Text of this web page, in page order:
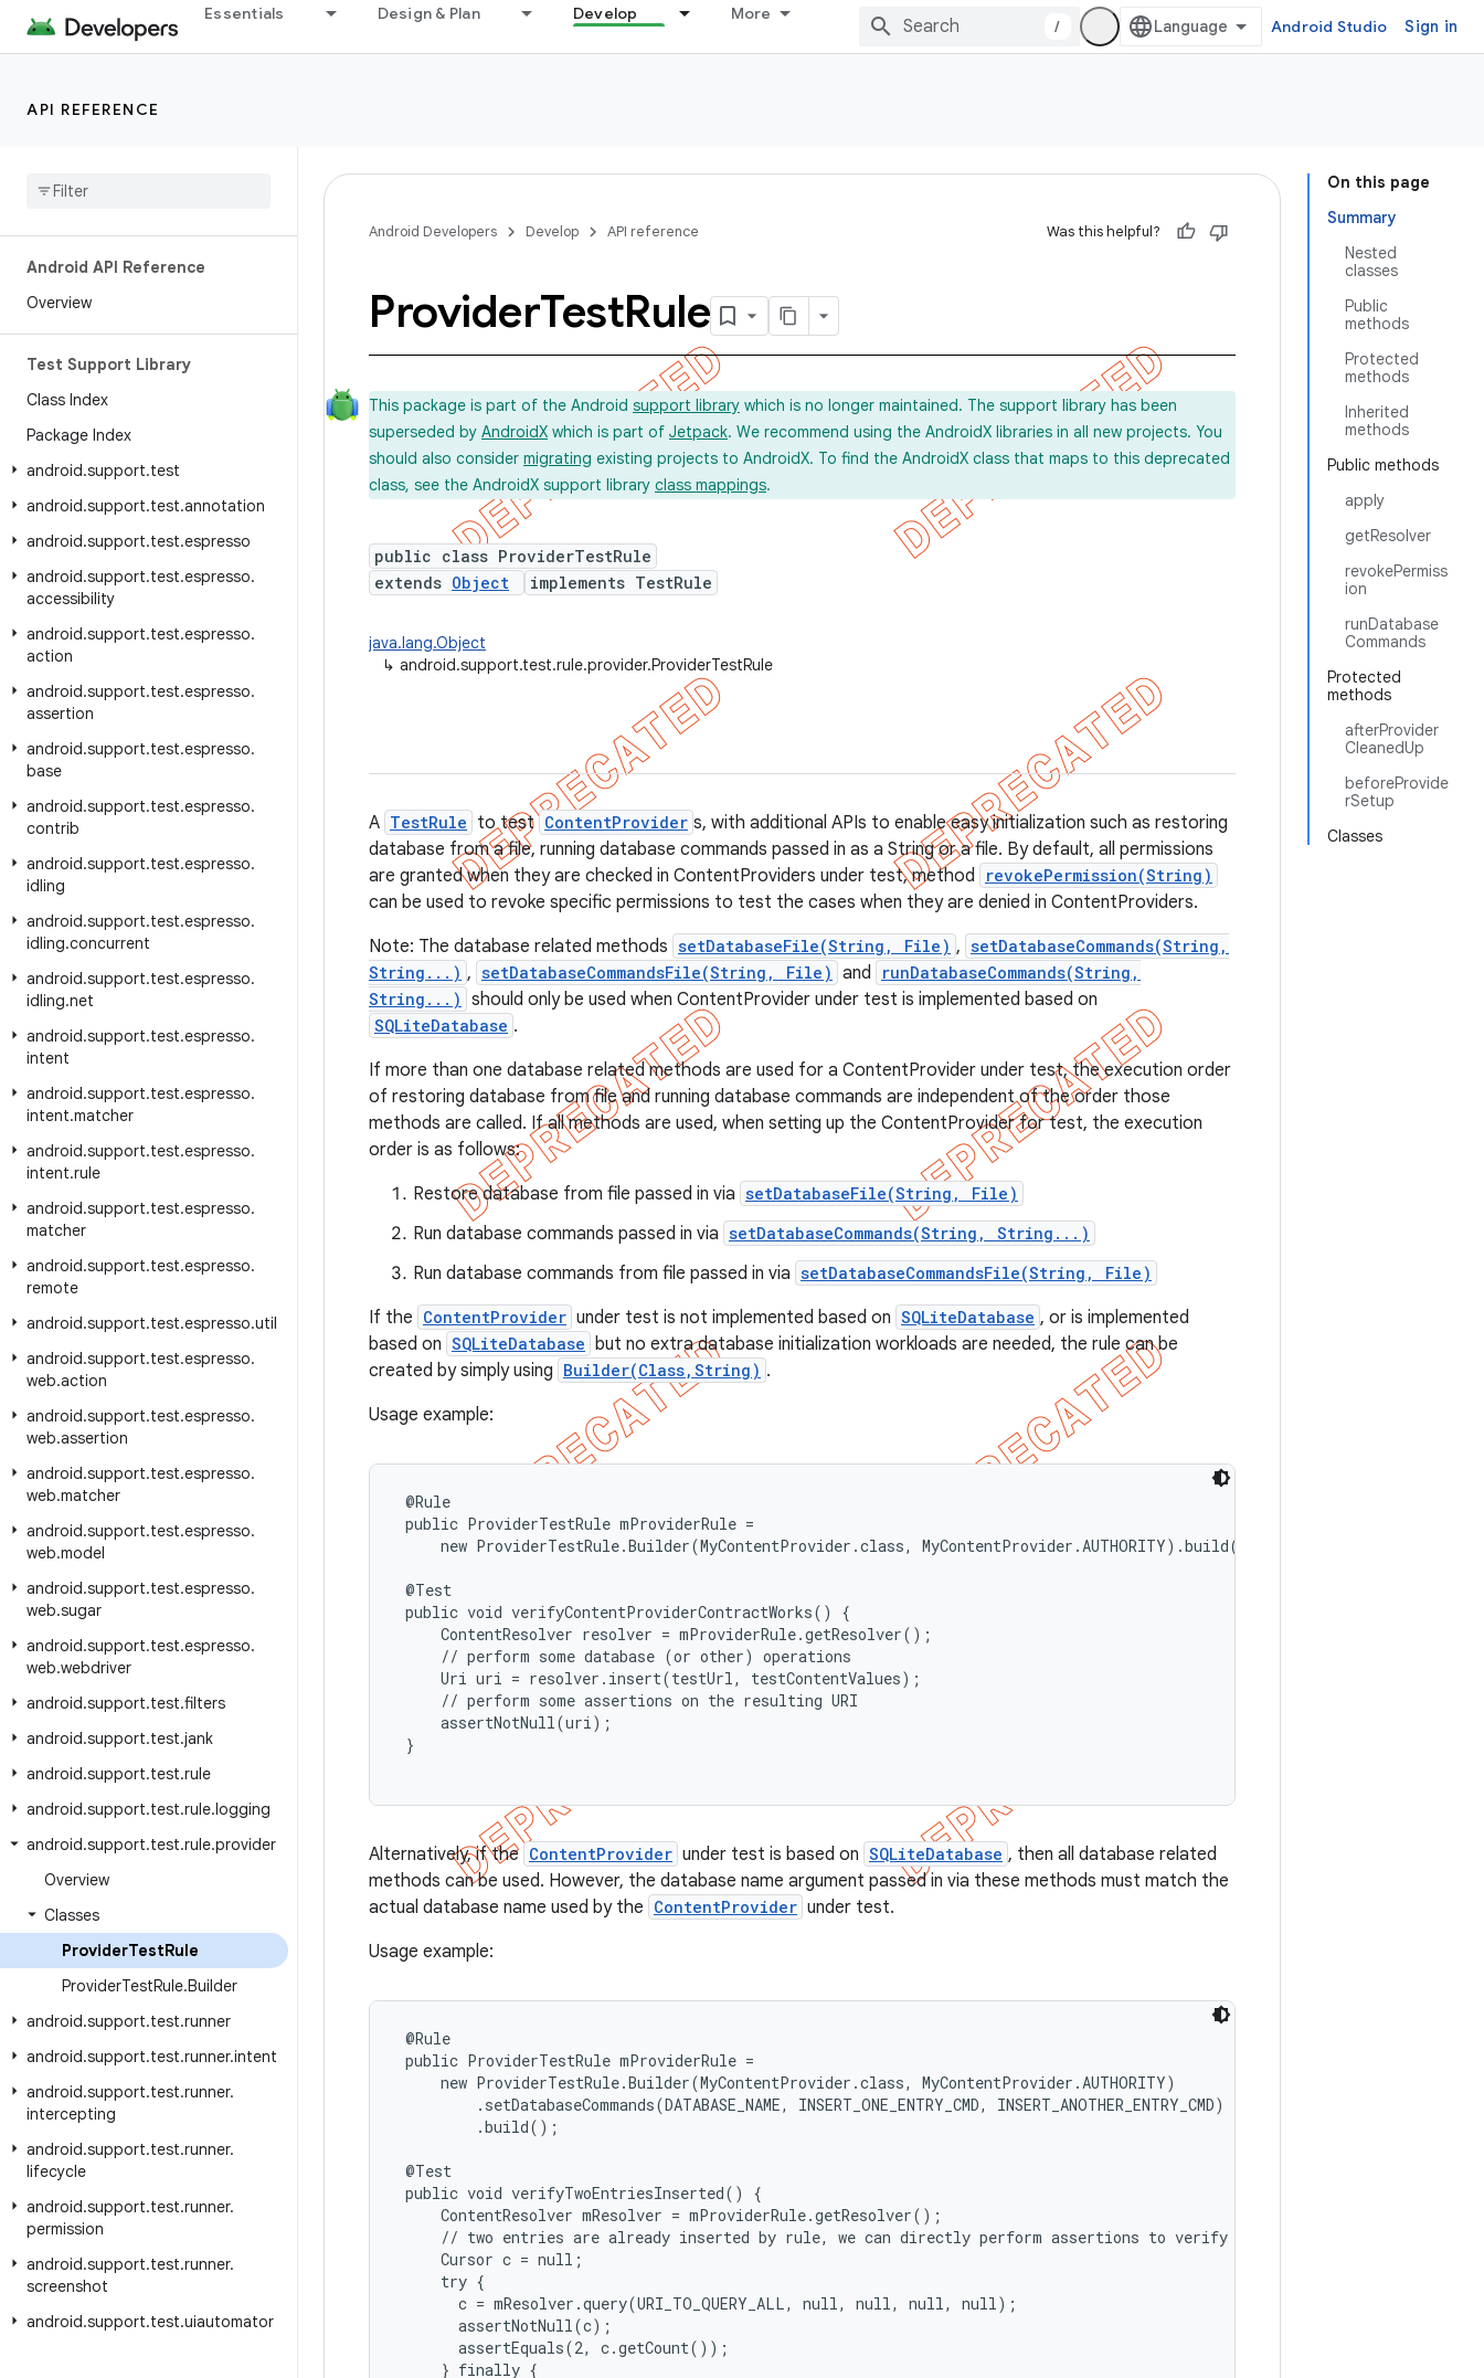
Essentials Design & Plan Develop More
/ Android Studio Sign in
API REFERENCE
Android API Reference
Overview
Test Support Library
Class Index
Package Index
android.support.test
android.support.test.annotation
android.support.test.espresso
android.support.test.espresso.
accessibility
android.support.test.espresso.
action
android.support.test.espresso.
assertion
android.support.test.espresso.
base
android.support.test.espresso.
contrib
android.support.test.espresso.
idling
android.support.test.espresso.
idling.concurrent
android.support.test.espresso.
idling.net
android.support.test.espresso.
intent
android.support.test.espresso.
intent.matcher
android.support.test.espresso.
intent.rule
android.support.test.espresso.
matcher
android.support.test.espresso.
remote
android.support.test.espresso.util
android.support.test.espresso.
web.action
android.support.test.espresso.
web.assertion
android.support.test.espresso.
web.matcher
android.support.test.espresso.
web.model
android.support.test.espresso.
web.sugar
android.support.test.espresso.
web.webdriver
android.support.test.filters
android.support.test.jank
android.support.test.rule
android.support.test.rule.logging
android.support.test.rule.provider
Overview
Classes
ProviderTestRule
ProviderTestRule.Builder
android.support.test.runner
android.support.test.runner.intent
android.support.test.runner.
intercepting
android.support.test.runner.
lifecycle
android.support.test.runner.
permission
android.support.test.runner.
screenshot
android.support.test.uiautomator
On this page
Summary
Nested
classes
Public
methods
Protected
methods
Inherited
methods
Public methods
apply
getResolver
revokePermiss
ion
runDatabase
Commands
Protected
methods
afterProvider
CleanedUp
beforeProvide
rSetup
Classes
Android Developers Develop API reference Was this helpful?
ProviderTestRule
This package is part of the Android support library which is no longer maintained. The support library has been
superseded by AndroidX which is part of Jetpack. We recommend using the AndroidX libraries in all new projects. You
should also consider migrating existing projects to AndroidX. To find the AndroidX class that maps to this deprecated
class, see the AndroidX support library class mappings.
public class ProviderTestRule
extends Object implements TestRule
java.lang.Object
↳ android.support.test.rule.provider.ProviderTestRule
A TestRule to test ContentProvider s, with additional APIs to enable easy initialization such as restoring
database from a file, running database commands passed in as a String or a file. By default, all permissions
are granted when they are checked in ContentProviders under test, method
revokePermission(String)
can be used to revoke specific permissions to test the cases when they are denied in ContentProviders.
Note: The database related methods setDatabaseFile(String, File) , setDatabaseCommands(String,
String...) , setDatabaseCommandsFile(String, File) and
runDatabaseCommands(String,
String...) should only be used when ContentProvider under test is implemented based on
SQLiteDatabase .
If more than one database related methods are used for a ContentProvider under test, the execution order
of restoring database from file and running database commands are independent of the order those
methods are called. If all methods are used, when setting up the ContentProvider for test, the execution
order is as follows:
Restore database from file passed in via setDatabaseFile(String, File)
Run database commands passed in via setDatabaseCommands(String, String...)
Run database commands from file passed in via setDatabaseCommandsFile(String, File)
If the ContentProvider under test is not implemented based on SQLiteDatabase , or is implemented
based on SQLiteDatabase but no extra database initialization workloads are needed, the rule can be
created by simply using Builder(Class,String) .
Usage example:
@Rule
public ProviderTestRule mProviderRule =
     new ProviderTestRule.Builder(MyContentProvider.class, MyContentProvider.AUTHORITY).build();
@Test
public void verifyContentProviderContractWorks() {
     ContentResolver resolver = mProviderRule.getResolver();
     // perform some database (or other) operations
     Uri uri = resolver.insert(testUrl, testContentValues);
     // perform some assertions on the resulting URI
     assertNotNull(uri);
}
Alternatively, if the ContentProvider under test is based on SQLiteDatabase , then all database related
methods can be used. However, the database name argument passed in via these methods must match the
actual database name used by the ContentProvider under test.
Usage example:
@Rule
public ProviderTestRule mProviderRule =
     new ProviderTestRule.Builder(MyContentProvider.class, MyContentProvider.AUTHORITY)
         .setDatabaseCommands(DATABASE_NAME, INSERT_ONE_ENTRY_CMD, INSERT_ANOTHER_ENTRY_CMD)
         .build();
@Test
public void verifyTwoEntriesInserted() {
     ContentResolver mResolver = mProviderRule.getResolver();
     // two entries are already inserted by rule, we can directly perform assertions to verify
     Cursor c = null;
     try {
       c = mResolver.query(URI_TO_QUERY_ALL, null, null, null, null);
       assertNotNull(c);
       assertEquals(2, c.getCount());
     } finally {